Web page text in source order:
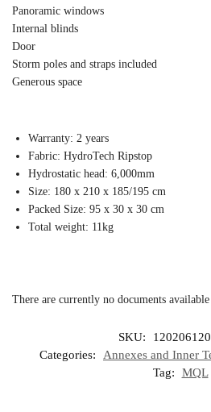
Panoramic windows
Internal blinds
Door
Storm poles and straps included
Generous space
Warranty: 2 years
Fabric: HydroTech Ripstop
Hydrostatic head: 6,000mm
Size: 180 x 210 x 185/195 cm
Packed Size: 95 x 30 x 30 cm
Total weight: 11kg
There are currently no documents
SKU:
Categories:
Annexes and Inner
Tag:
MQL